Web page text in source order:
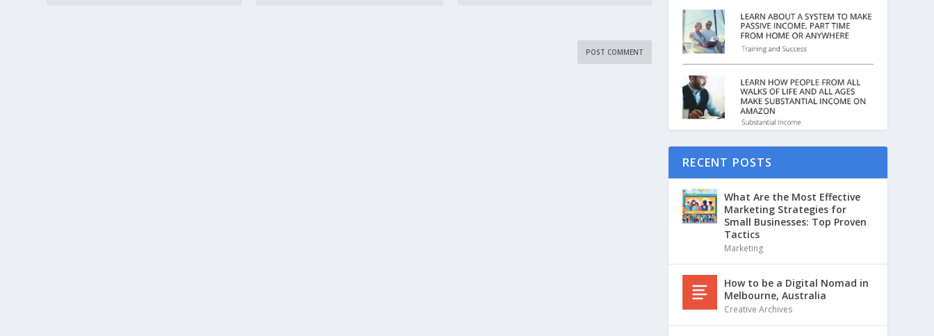
RECENT POSTS
What Are the Most Effective
Marketing Strategies for
Small Businesses: Top Proven
Tactics
Marketing
How to be a Digital Nomad in
Melbourne, Australia
Creative Archives